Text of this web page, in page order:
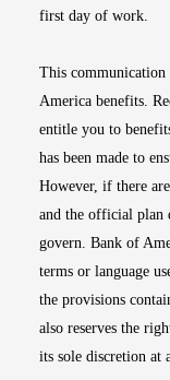
first day of work.
This
America benefits.
entitle you to
has been made to
However, if there
and the official plan
govern. Bank of
terms or language
the provisions
also reserves the
its sole discretion at